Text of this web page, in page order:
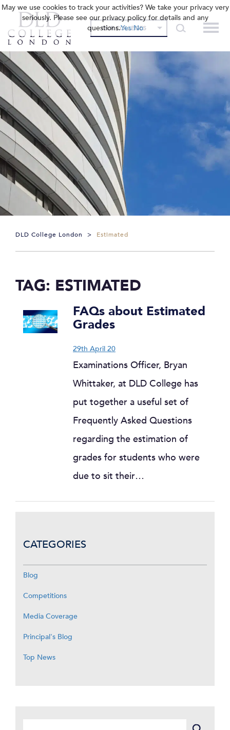
OUR COLLEGES
DLD College London > Estimated
TAG: ESTIMATED
FAQs about Estimated
Grades
29th April 20
Examinations Officer, Bryan
Whittaker, at DLD College has
put together a useful set of
Frequently Asked Questions
regarding the estimation of
grades for students who were
due to sit their…
CATEGORIES
Blog
Competitions
Media Coverage
Principal's Blog
Top News
May we use cookies to track your activities? We take your privacy very
seriously. Please see our privacy policy for details and any
questions.Yes No